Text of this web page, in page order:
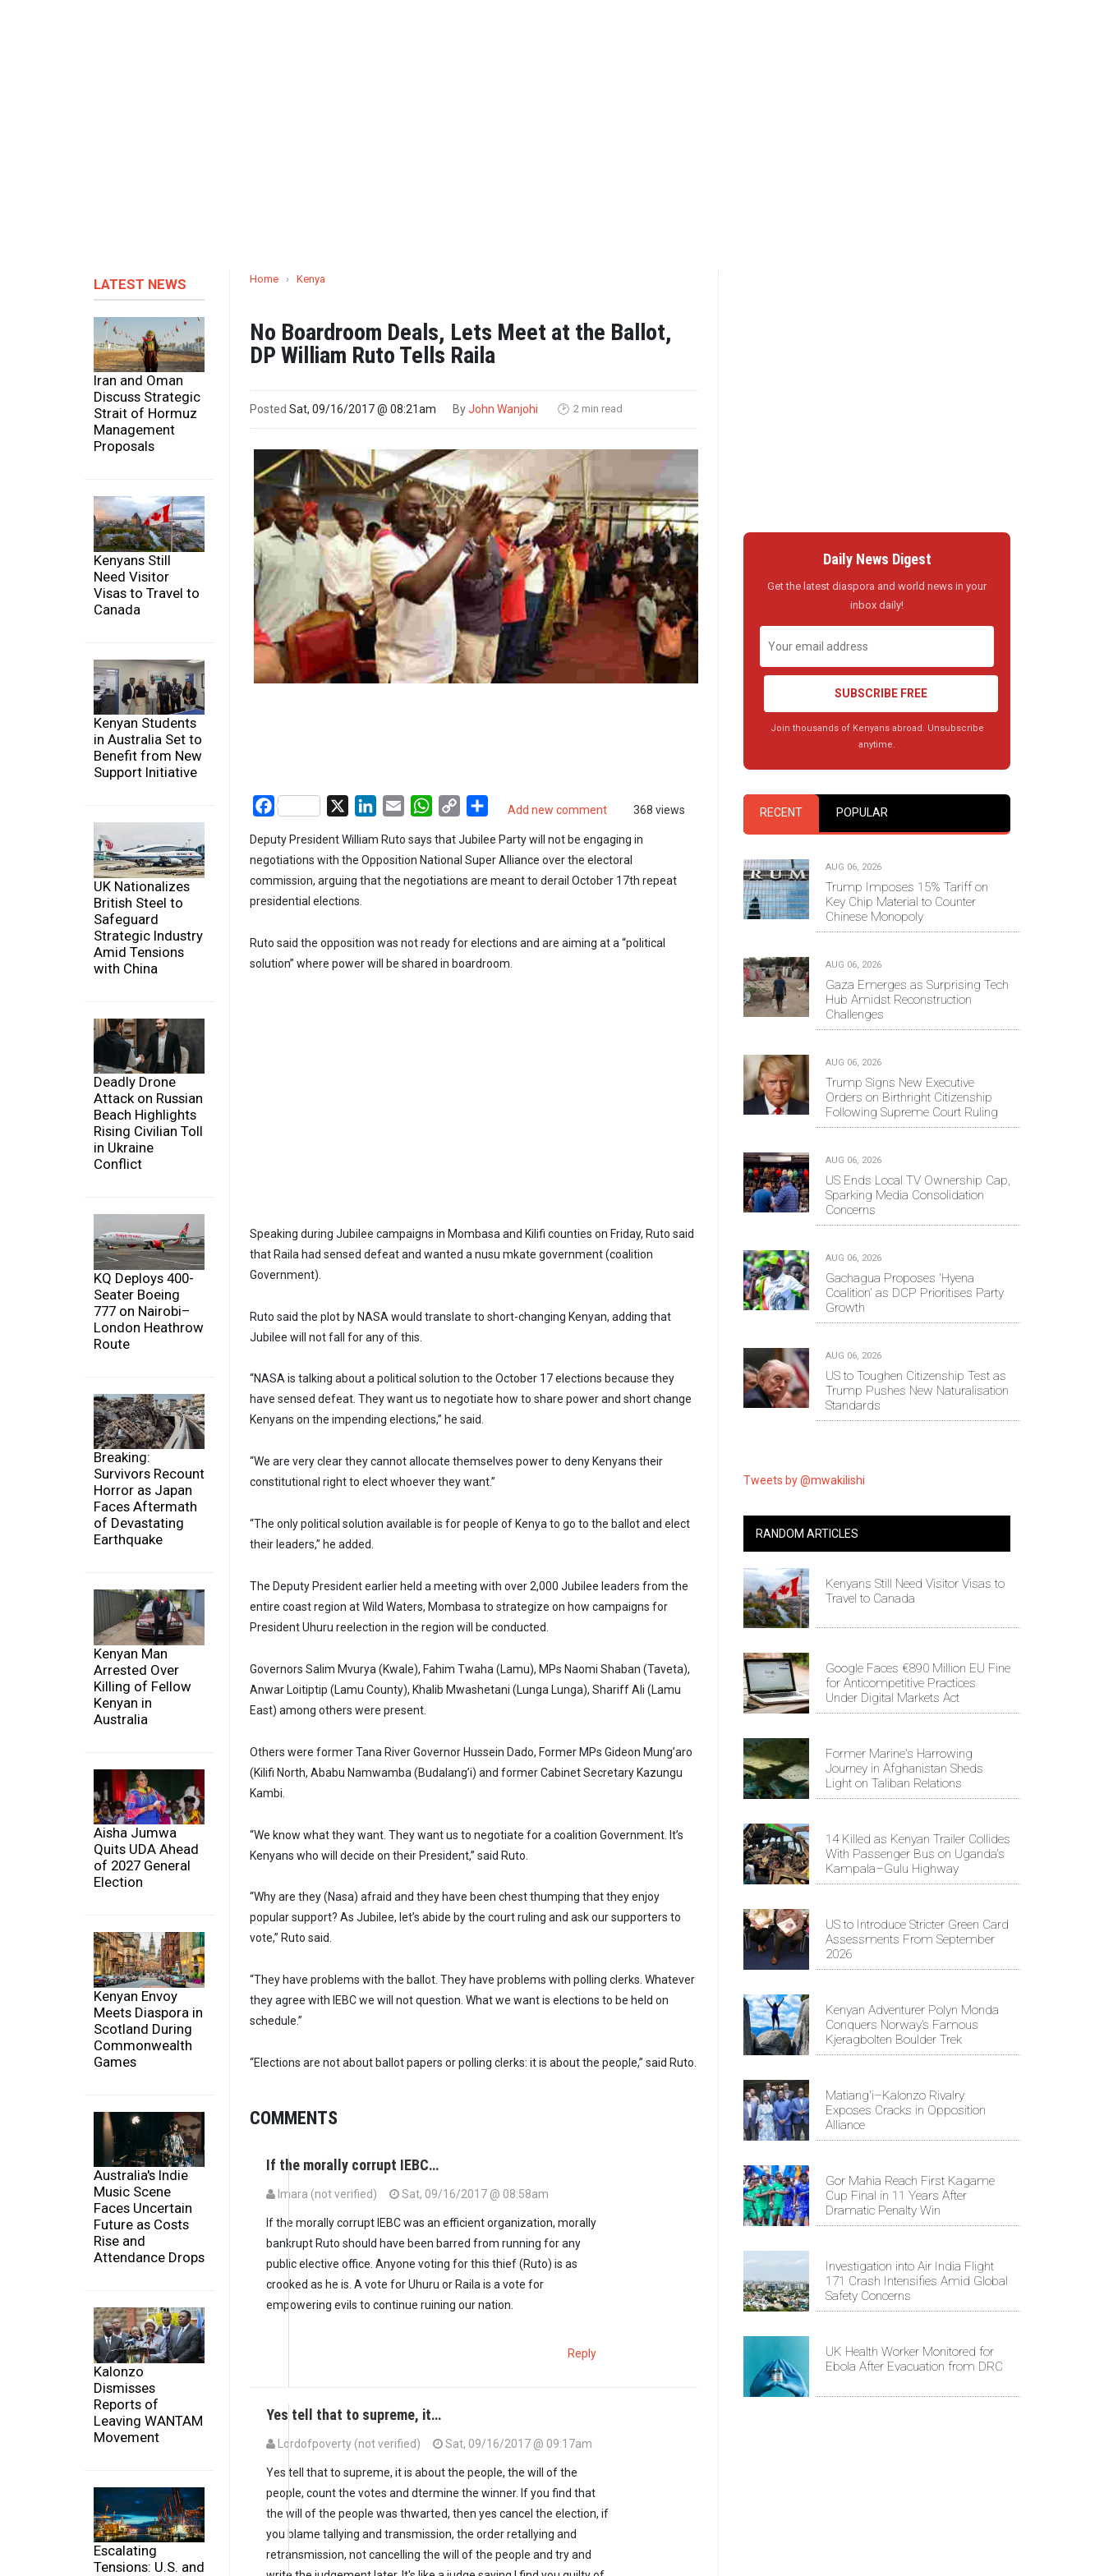
LATEST NEWS
Iran and Oman
Discuss Strategic
Strait of Hormuz
Management
Proposals
Kenyans Still
Need Visitor
Visas to Travel to
Canada
Kenyan Students
in Australia Set to
Benefit from New
Support Initiative
UK Nationalizes
British Steel to
Safeguard
Strategic Industry
Amid Tensions
with China
Deadly Drone
Attack on Russian
Beach Highlights
Rising Civilian Toll
in Ukraine
Conflict
KQ Deploys 400-
Seater Boeing
777 on Nairobi–
London Heathrow
Route
Breaking:
Survivors Recount
Horror as Japan
Faces Aftermath
of Devastating
Earthquake
Kenyan Man
Arrested Over
Killing of Fellow
Kenyan in
Australia
Aisha Jumwa
Quits UDA Ahead
of 2027 General
Election
Kenyan Envoy
Meets Diaspora in
Scotland During
Commonwealth
Games
Australia's Indie
Music Scene
Faces Uncertain
Future as Costs
Rise and
Attendance Drops
Kalonzo
Dismisses
Reports of
Leaving WANTAM
Movement
Escalating
Tensions: U.S. and
Home › Kenya
No Boardroom Deals, Lets Meet at the Ballot,
DP William Ruto Tells Raila
Posted Sat, 09/16/2017 @ 08:21am ByJohn Wanjohi 🕑 2 min read
Add new comment 368 views
Facebook LinkedIn
Email WhatsApp
Copy
Share
Deputy President William Ruto says that Jubilee Party will not be engaging in
negotiations with the Opposition National Super Alliance over the electoral
commission, arguing that the negotiations are meant to derail October 17th repeat
presidential elections.
Ruto said the opposition was not ready for elections and are aiming at a “political
solution” where power will be shared in boardroom.
Speaking during Jubilee campaigns in Mombasa and Kilifi counties on Friday, Ruto said
that Raila had sensed defeat and wanted a nusu mkate government (coalition
Government).
Ruto said the plot by NASA would translate to short-changing Kenyan, adding that
Jubilee will not fall for any of this.
“NASA is talking about a political solution to the October 17 elections because they
have sensed defeat. They want us to negotiate how to share power and short change
Kenyans on the impending elections,” he said.
“We are very clear they cannot allocate themselves power to deny Kenyans their
constitutional right to elect whoever they want.”
“The only political solution available is for people of Kenya to go to the ballot and elect
their leaders,” he added.
The Deputy President earlier held a meeting with over 2,000 Jubilee leaders from the
entire coast region at Wild Waters, Mombasa to strategize on how campaigns for
President Uhuru reelection in the region will be conducted.
Governors Salim Mvurya (Kwale), Fahim Twaha (Lamu), MPs Naomi Shaban (Taveta),
Anwar Loitiptip (Lamu County), Khalib Mwashetani (Lunga Lunga), Shariff Ali (Lamu
East) among others were present.
Others were former Tana River Governor Hussein Dado, Former MPs Gideon Mung’aro
(Kilifi North, Ababu Namwamba (Budalang’i) and former Cabinet Secretary Kazungu
Kambi.
“We know what they want. They want us to negotiate for a coalition Government. It’s
Kenyans who will decide on their President,” said Ruto.
“Why are they (Nasa) afraid and they have been chest thumping that they enjoy
popular support? As Jubilee, let’s abide by the court ruling and ask our supporters to
vote,” Ruto said.
“They have problems with the ballot. They have problems with polling clerks. Whatever
they agree with IEBC we will not question. What we want is elections to be held on
schedule.”
“Elections are not about ballot papers or polling clerks: it is about the people,” said Ruto.
COMMENTS
If the morally corrupt IEBC…
Imara (not verified) Sat, 09/16/2017 @ 08:58am
If the morally corrupt IEBC was an efficient organization, morally
bankrupt Ruto should have been barred from running for any
public elective office. Anyone voting for this thief (Ruto) is as
crooked as he is. A vote for Uhuru or Raila is a vote for
empowering evils to continue ruining our nation.
Reply
Yes tell that to supreme, it…
Lordofpoverty (not verified) Sat, 09/16/2017 @ 09:17am
Yes tell that to supreme, it is about the people, the will of the
people, count the votes and dtermine the winner. If you find that
the will of the people was thwarted, then yes cancel the election, if
you blame tallying and transmission, the order retallying and
retransmission, not cancelling the will of the people and try and
Daily News Digest
Get the latest diaspora and world news in your
inbox daily!
SUBSCRIBE FREE
Join thousands of Kenyans abroad. Unsubscribe
anytime.
RECENT POPULAR
AUG 06, 2026
Trump Imposes 15% Tariff on
Key Chip Material to Counter
Chinese Monopoly
AUG 06, 2026
Gaza Emerges as Surprising Tech
Hub Amidst Reconstruction
Challenges
AUG 06, 2026
Trump Signs New Executive
Orders on Birthright Citizenship
Following Supreme Court Ruling
AUG 06, 2026
US Ends Local TV Ownership Cap,
Sparking Media Consolidation
Concerns
AUG 06, 2026
Gachagua Proposes 'Hyena
Coalition' as DCP Prioritises Party
Growth
AUG 06, 2026
US to Toughen Citizenship Test as
Trump Pushes New Naturalisation
Standards
Tweets by @mwakilishi
RANDOM ARTICLES
Kenyans Still Need Visitor Visas to
Travel to Canada
Google Faces €890 Million EU Fine
for Anticompetitive Practices
Under Digital Markets Act
Former Marine's Harrowing
Journey in Afghanistan Sheds
Light on Taliban Relations
14 Killed as Kenyan Trailer Collides
With Passenger Bus on Uganda's
Kampala–Gulu Highway
US to Introduce Stricter Green Card
Assessments From September
2026
Kenyan Adventurer Polyn Monda
Conquers Norway’s Famous
Kjeragbolten Boulder Trek
Matiang'i–Kalonzo Rivalry
Exposes Cracks in Opposition
Alliance
Gor Mahia Reach First Kagame
Cup Final in 11 Years After
Dramatic Penalty Win
Investigation into Air India Flight
171 Crash Intensifies Amid Global
Safety Concerns
UK Health Worker Monitored for
Ebola After Evacuation from DRC